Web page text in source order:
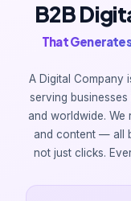
B2B
That
A Digital Company
serving businesses
and worldwide. We
and content — all
not just clicks.